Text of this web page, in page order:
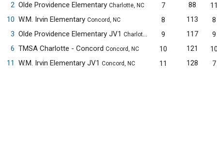
2 Olde Providence Elementary Charlotte, NC 7 88
10 W.M. Irvin Elementary Concord, NC 8 113
8
3 Olde Providence Elementary JV1 Charlotte, NC 9 117
9
6 TMSA Charlotte - Concord Concord, NC 10 121
11
W.M. Irvin Elementary JV1 Concord, NC 11 128 7